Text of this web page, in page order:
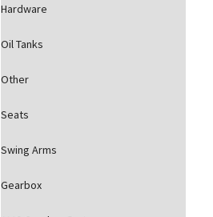
Hardware
Oil Tanks
Other
Seats
Swing Arms
Gearbox